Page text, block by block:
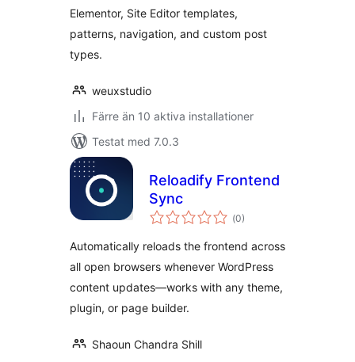
Elementor, Site Editor templates,
patterns, navigation, and custom post
types.
weuxstudio
Färre än 10 aktiva installationer
Testat med 7.0.3
Reloadify Frontend
Sync
(Totalt
antal
0)
Automatically reloads the frontend across
all open browsers whenever WordPress
content updates—works with any theme,
plugin, or page builder.
Shaoun Chandra Shill